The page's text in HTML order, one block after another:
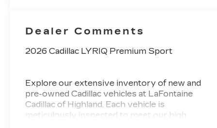
Perforated
Inserts
Dealer Comments
2026 Cadillac LYRIQ Premium Sport
Explore our extensive inventory of new and
pre-owned Cadillac vehicles at LaFontaine
Cadillac of Highland. Each vehicle is
meticulously inspected to meet our high